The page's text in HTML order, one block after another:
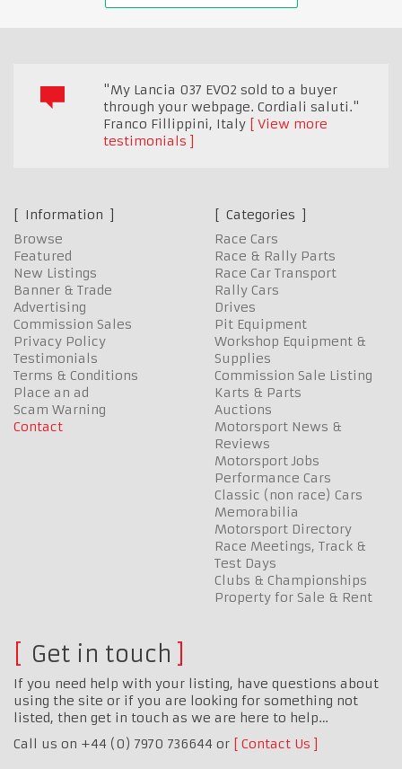
"My Lancia 037 EVO2 sold to a buyer
through your webpage. Cordiali saluti."
Franco Fillippini, Italy
View more
testimonials
Information
Browse
Featured
New Listings
Banner & Trade
Advertising
Commission Sales
Privacy Policy
Testimonials
Terms & Conditions
Place an ad
Scam Warning
Contact
Categories
Race Cars
Race & Rally Parts
Race Car Transport
Rally Cars
Drives
Pit Equipment
Workshop Equipment &
Supplies
Commission Sale Listing
Karts & Parts
Auctions
Motorsport News &
Reviews
Motorsport Jobs
Performance Cars
Classic (non race) Cars
Memorabilia
Motorsport Directory
Race Meetings, Track &
Test Days
Clubs & Championships
Property for Sale & Rent
Get in touch
If you need help with your listing, have questions about
using the site or if you are looking for something not
listed, then get in touch as we are here to help…
Call us on +44 (0) 7970 736644 or
Contact Us